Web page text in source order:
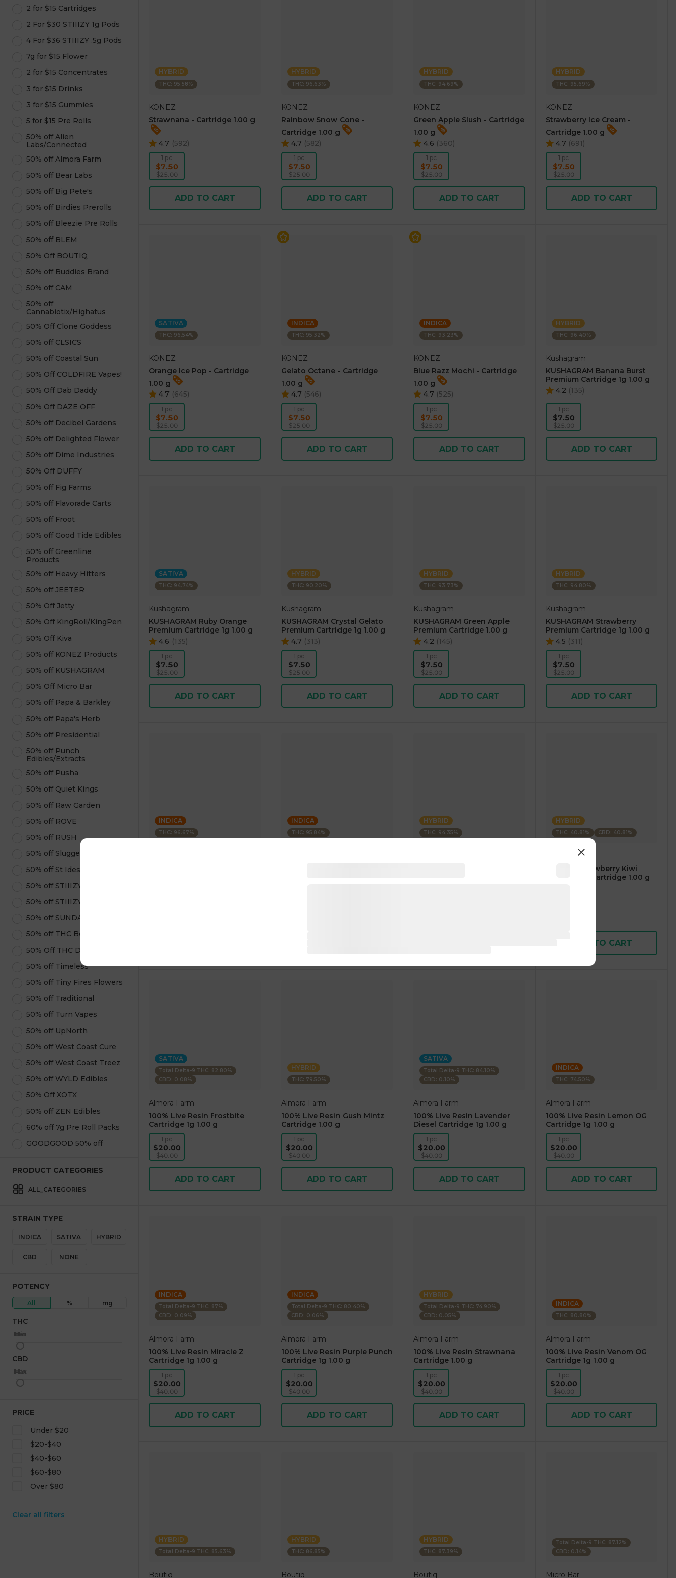
2 for $15 Cartridges
2 For $30 STIIIZY 1g Pods
4 For $36 STIIIZY .5g Pods
7g for $15 Flower
2 for $15 Concentrates
3 for $15 Drinks
3 for $15 Gummies
5 for $15 Pre Rolls
50% off Alien
Labs/Connected
50% off Almora Farm
50% off Bear Labs
50% off Big Pete's
50% off Birdies Prerolls
50% off Bleezie Pre Rolls
50% off BLEM
50% Off BOUTIQ
50% off Buddies Brand
50% off CAM
50% off
Cannabiotix/Highatus
50% Off Clone Goddess
50% off CLSICS
50% off Coastal Sun
50% Off COLDFIRE Vapes!
50% Off Dab Daddy
50% Off DAZE OFF
50% off Decibel Gardens
50% off Delighted Flower
50% off Dime Industries
50% Off DUFFY
50% off Fig Farms
50% off Flavorade Carts
50% off Froot
50% off Good Tide Edibles
50% off Greenline
Products
50% off Heavy Hitters
50% off JEETER
50% Off Jetty
50% Off KingRoll/KingPen
50% Off Kiva
50% off KONEZ Products
50% off KUSHAGRAM
50% Off Micro Bar
50% off Papa & Barkley
50% off Papa's Herb
50% off Presidential
50% off Punch
Edibles/Extracts
50% off Pusha
50% off Quiet Kings
50% off Raw Garden
50% off ROVE
50% off RUSH
50% off Sluggers Hit
50% off St Ides
50% off STIIIZY Pods
50% off STIIIZY Products
50% off SUNDAE
50% off THC Beverages
50% Off THC Design
50% off Timeless
50% off Tiny Fires Flowers
50% off Traditional
50% off Turn Vapes
50% off UpNorth
50% off West Coast Cure
50% off West Coast Treez
50% off WYLD Edibles
50% Off XOTX
50% off ZEN Edibles
60% off 7g Pre Roll Packs
GOODGOOD 50% off
PRODUCT CATEGORIES
ALL_CATEGORIES
STRAIN TYPE
INDICA SATIVA HYBRID
CBD NONE
POTENCY
All % mg
THC
Min
Max
CBD
Min
Max
PRICE
Under $20
$20-$40
$40-$60
$60-$80
Over $80
Clear all filters
HYBRID
THC: 95.58%
KONEZ
Strawnana - Cartridge 1.00 g
4.7 (592)
1 pc
$7.50
$25.00
ADD TO CART
HYBRID
THC: 96.63%
KONEZ
Rainbow Snow Cone -
Cartridge 1.00 g
4.7 (582)
1 pc
$7.50
$25.00
ADD TO CART
HYBRID
THC: 94.69%
KONEZ
Green Apple Slush - Cartridge
1.00 g
4.6 (360)
1 pc
$7.50
$25.00
ADD TO CART
HYBRID
THC: 95.69%
KONEZ
Strawberry Ice Cream -
Cartridge 1.00 g
4.7 (691)
1 pc
$7.50
$25.00
ADD TO CART
SATIVA
THC: 96.54%
KONEZ
Orange Ice Pop - Cartridge
1.00 g
4.7 (645)
1 pc
$7.50
$25.00
ADD TO CART
INDICA
THC: 95.32%
KONEZ
Gelato Octane - Cartridge
1.00 g
4.7 (546)
1 pc
$7.50
$25.00
ADD TO CART
INDICA
THC: 93.23%
KONEZ
Blue Razz Mochi - Cartridge
1.00 g
4.7 (525)
1 pc
$7.50
$25.00
ADD TO CART
HYBRID
THC: 96.40%
Kushagram
KUSHAGRAM Banana Burst
Premium Cartridge 1g 1.00 g
4.2 (135)
1 pc
$7.50
$25.00
ADD TO CART
SATIVA
THC: 94.74%
Kushagram
KUSHAGRAM Ruby Orange
Premium Cartridge 1g 1.00 g
4.6 (135)
1 pc
$7.50
$25.00
ADD TO CART
HYBRID
THC: 90.20%
Kushagram
KUSHAGRAM Crystal Gelato
Premium Cartridge 1g 1.00 g
4.7 (313)
1 pc
$7.50
$25.00
ADD TO CART
HYBRID
THC: 93.73%
Kushagram
KUSHAGRAM Green Apple
Premium Cartridge 1.00 g
4.2 (145)
1 pc
$7.50
$25.00
ADD TO CART
HYBRID
THC: 94.80%
Kushagram
KUSHAGRAM Strawberry
Premium Cartridge 1g 1.00 g
4.5 (311 )
1 pc
$7.50
$25.00
ADD TO CART
INDICA
THC: 96.67%
INDICA
THC: 95.84%
HYBRID
THC: 94.35%
HYBRID
THC: 40.81% CBD: 40.81%
.⠀CARTÉ Strawberry Kiwi
CBD/THC 1:1 Cartridge 1.00 g
ADD TO CART
SATIVA
Total Delta-9 THC: 82.80%
CBD: 0.08%
Almora Farm
100% Live Resin Frostbite
Cartridge 1g 1.00 g
1 pc
$20.00
$40.00
ADD TO CART
HYBRID
THC: 79.50%
Almora Farm
100% Live Resin Gush Mintz
Cartridge 1.00 g
1 pc
$20.00
$40.00
ADD TO CART
SATIVA
Total Delta-9 THC: 84.10%
CBD: 0.10%
Almora Farm
100% Live Resin Lavender
Diesel Cartridge 1g 1.00 g
1 pc
$20.00
$40.00
ADD TO CART
INDICA
THC: 74.50%
Almora Farm
100% Live Resin Lemon OG
Cartridge 1g 1.00 g
1 pc
$20.00
$40.00
ADD TO CART
INDICA
Total Delta-9 THC: 87%
CBD: 0.09%
Almora Farm
100% Live Resin Miracle Z
Cartridge 1g 1.00 g
1 pc
$20.00
$40.00
ADD TO CART
INDICA
Total Delta-9 THC: 80.40%
CBD: 0.06%
Almora Farm
100% Live Resin Purple Punch
Cartridge 1g 1.00 g
1 pc
$20.00
$40.00
ADD TO CART
HYBRID
Total Delta-9 THC: 74.90%
CBD: 0.05%
Almora Farm
100% Live Resin Strawnana
Cartridge 1.00 g
1 pc
$20.00
$40.00
ADD TO CART
INDICA
THC: 80.80%
Almora Farm
100% Live Resin Venom OG
Cartridge 1g 1.00 g
1 pc
$20.00
$40.00
ADD TO CART
HYBRID
Total Delta-9 THC: 85.63%
Boutiq
HYBRID
THC: 86.85%
Boutiq
HYBRID
THC: 87.39%
Boutiq
Total Delta-9 THC: 87.12%
CBD: 0.14%
Micro Bar